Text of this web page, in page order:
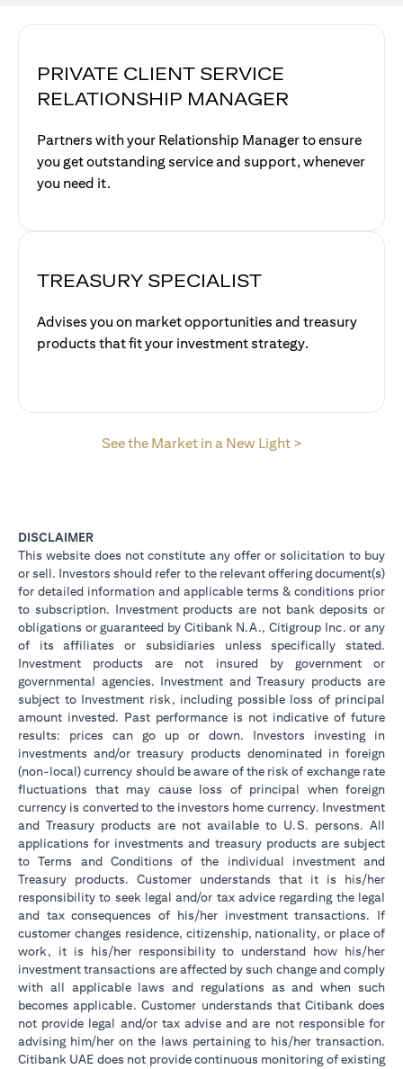
PRIVATE CLIENT SERVICE
RELATIONSHIP MANAGER
Partners with your Relationship Manager to ensure
you get outstanding service and support, whenever
you need it.
TREASURY SPECIALIST
Advises you on market opportunities and treasury
products that fit your investment strategy.
See the Market in a New Light >opens in a new
DISCLAIMER
This website does not constitute any offer or solicitation to buy
or sell. Investors should refer to the relevant offering document(s)
for detailed information and applicable terms & conditions prior
to subscription. Investment products are not bank deposits or
obligations or guaranteed by Citibank N.A., Citigroup Inc. or any
of its affiliates or subsidiaries unless specifically stated.
Investment products are not insured by government or
governmental agencies. Investment and Treasury products are
subject to Investment risk, including possible loss of principal
amount invested. Past performance is not indicative of future
results: prices can go up or down. Investors investing in
investments and/or treasury products denominated in foreign
(non-local) currency should be aware of the risk of exchange rate
fluctuations that may cause loss of principal when foreign
currency is converted to the investors home currency. Investment
and Treasury products are not available to U.S. persons. All
applications for investments and treasury products are subject
to Terms and Conditions of the individual investment and
Treasury products. Customer understands that it is his/her
responsibility to seek legal and/or tax advice regarding the legal
and tax consequences of his/her investment transactions. If
customer changes residence, citizenship, nationality, or place of
work, it is his/her responsibility to understand how his/her
investment transactions are affected by such change and comply
with all applicable laws and regulations as and when such
becomes applicable. Customer understands that Citibank does
not provide legal and/or tax advise and are not responsible for
advising him/her on the laws pertaining to his/her transaction.
Citibank UAE does not provide continuous monitoring of existing